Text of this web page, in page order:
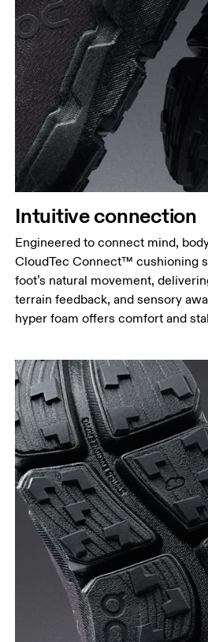
Intuitive connection
Engineered to connect mind,
CloudTec Connect™ cushioning
foot’s natural movement,
terrain feedback, and sensory
hyper foam offers comfort and